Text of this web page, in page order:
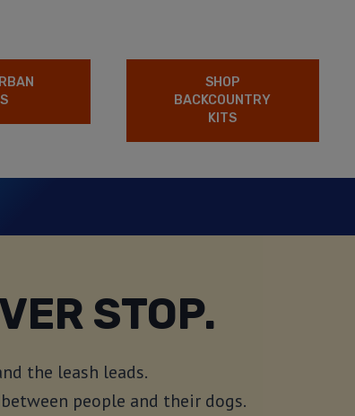
SHOP
BACKCOUNTRY
KITS
STOP.
the leash leads.
people and their dogs.